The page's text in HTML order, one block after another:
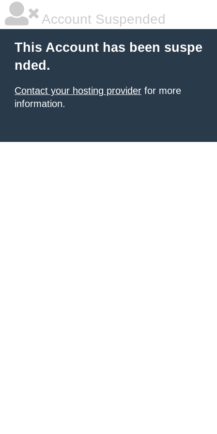
Account Suspended
This Account has been suspe
nded.
Contact your hosting provider for more
information.